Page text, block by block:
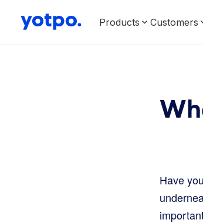
Products Customers
Have